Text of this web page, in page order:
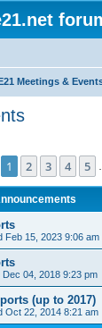
Meetings &
Page 1of 7
1 2 3 4 5
Feb 15, 2023 9:06 am
Dec 04, 2018 9:23 pm
(up to 2017)
Oct 22, 2014 8:21 am